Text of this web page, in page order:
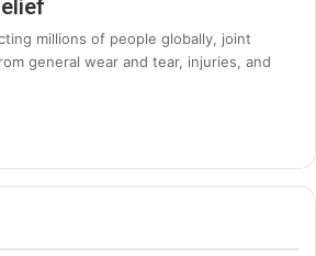
millions of people globally, joint
general wear and tear, injuries, and